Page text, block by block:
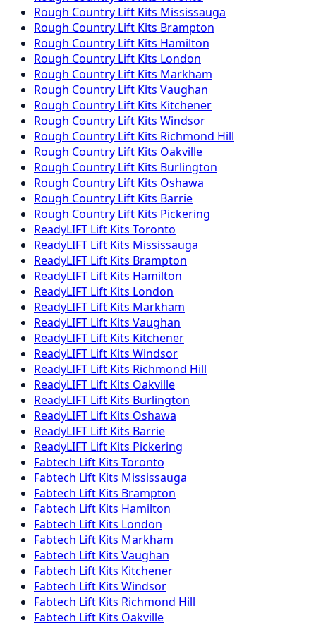
Rough Country Lift Kits Mississauga
Rough Country Lift Kits Brampton
Rough Country Lift Kits Hamilton
Rough Country Lift Kits London
Rough Country Lift Kits Markham
Rough Country Lift Kits Vaughan
Rough Country Lift Kits Kitchener
Rough Country Lift Kits Windsor
Rough Country Lift Kits Richmond Hill
Rough Country Lift Kits Oakville
Rough Country Lift Kits Burlington
Rough Country Lift Kits Oshawa
Rough Country Lift Kits Barrie
Rough Country Lift Kits Pickering
ReadyLIFT Lift Kits Toronto
ReadyLIFT Lift Kits Mississauga
ReadyLIFT Lift Kits Brampton
ReadyLIFT Lift Kits Hamilton
ReadyLIFT Lift Kits London
ReadyLIFT Lift Kits Markham
ReadyLIFT Lift Kits Vaughan
ReadyLIFT Lift Kits Kitchener
ReadyLIFT Lift Kits Windsor
ReadyLIFT Lift Kits Richmond Hill
ReadyLIFT Lift Kits Oakville
ReadyLIFT Lift Kits Burlington
ReadyLIFT Lift Kits Oshawa
ReadyLIFT Lift Kits Barrie
ReadyLIFT Lift Kits Pickering
Fabtech Lift Kits Toronto
Fabtech Lift Kits Mississauga
Fabtech Lift Kits Brampton
Fabtech Lift Kits Hamilton
Fabtech Lift Kits London
Fabtech Lift Kits Markham
Fabtech Lift Kits Vaughan
Fabtech Lift Kits Kitchener
Fabtech Lift Kits Windsor
Fabtech Lift Kits Richmond Hill
Fabtech Lift Kits Oakville